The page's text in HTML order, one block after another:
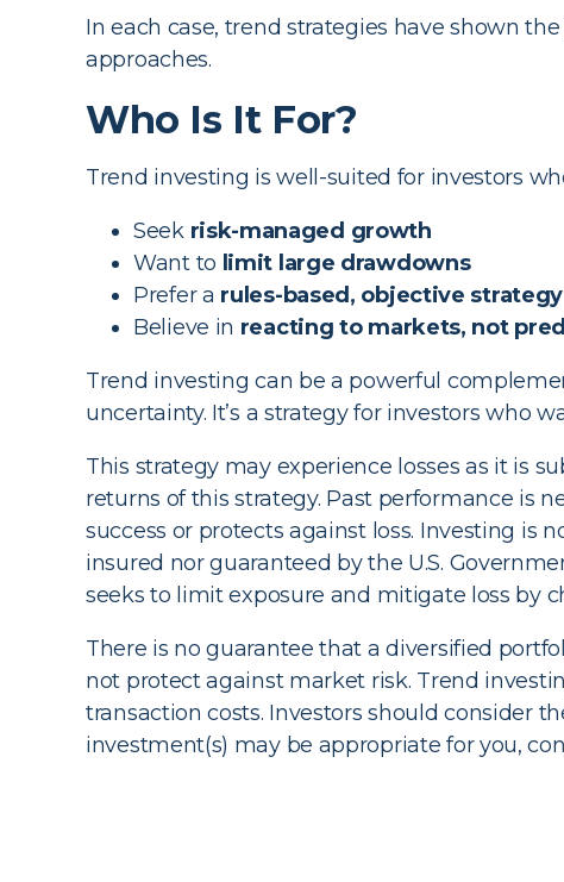
In each case, trend strategies have shown
approaches.
Who Is It For?
Trend investing is well-suited for investors
Seek risk-managed growth
Want to limit large drawdowns
Prefer a rules-based, objective strategy
Believe in reacting to markets, not
Trend investing can be a powerful
uncertainty. It’s a strategy for investors who
This strategy may experience losses as it is
returns of this strategy. Past performance is
success or protects against loss. Investing is
insured nor guaranteed by the U.S.
seeks to limit exposure and mitigate loss by
There is no guarantee that a diversified
not protect against market risk. Trend
transaction costs. Investors should consider
investment(s) may be appropriate for you,